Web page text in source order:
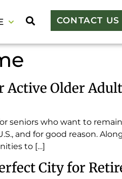
CONTACT US
Active Older
seniors who want to
and for good reason.
to […]
City for